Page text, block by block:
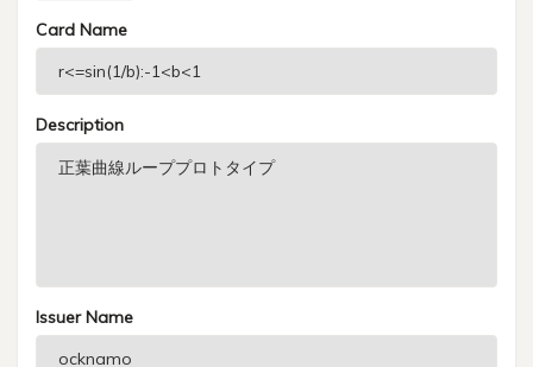
Card Name
Description
Issuer Name